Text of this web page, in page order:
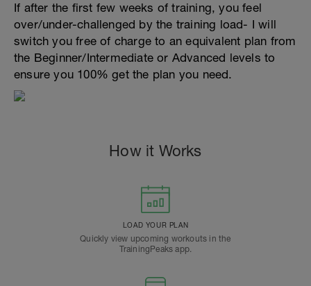
If after the first few weeks of training, you feel
over/under-challenged by the training load- I will
switch you free of charge to an equivalent plan from
the Beginner/Intermediate or Advanced levels to
ensure you 100% get the plan you need.
How it Works
LOAD YOUR PLAN
Quickly view upcoming workouts in the
TrainingPeaks app.